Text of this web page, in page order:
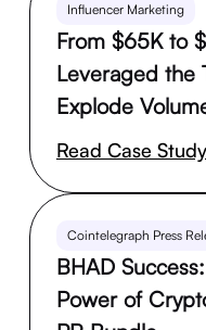
Influencer Marketing
From $65K to
Leveraged the
Explode
Read Case Study
Cointelegraph Press
BHAD
Power of